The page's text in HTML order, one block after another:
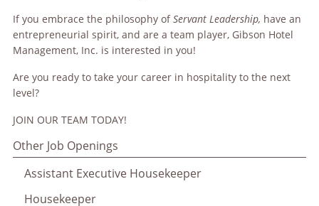
If you embrace the philosophy ofServant Leadership, have an
entrepreneurial spirit, and are a team player, Gibson Hotel
Management, Inc. is interested in you!
Are you ready to take your career in hospitality to the next
level?
JOIN OUR TEAM TODAY!
Other Job Openings
Assistant Executive Housekeeper
Housekeeper